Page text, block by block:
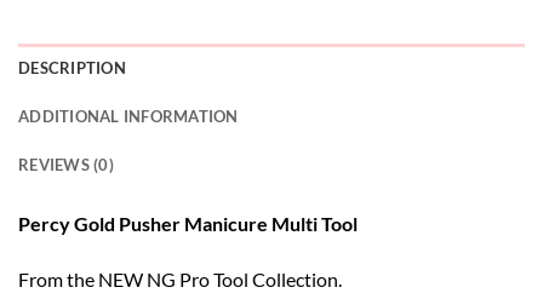
DESCRIPTION
ADDITIONAL INFORMATION
REVIEWS (0)
Percy Gold Pusher Manicure Multi Tool
From the NEW NG Pro Tool Collection.